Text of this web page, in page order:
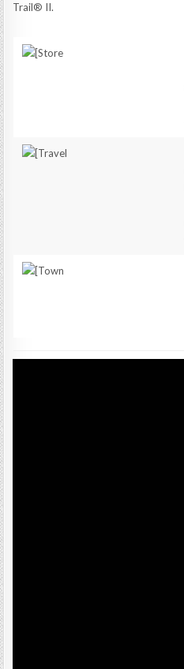
Trail® II.